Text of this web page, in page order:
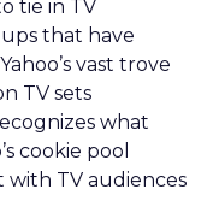
tie in TV
that have
vast trove
TV sets
what
cookie pool
with TV audiences